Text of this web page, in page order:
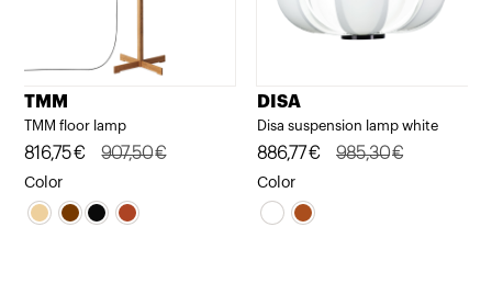
TMM
TMM floor lamp
907,50€
Original
price
was:
816,75€
Current
price
is:
Color
DISA
Disa suspension lamp white
985,30€
Original
price
was:
886,77€
Current
price
is:
Color